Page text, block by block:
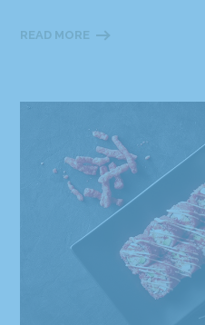
READ MORE